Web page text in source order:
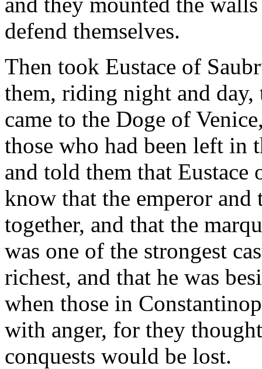
defend themselves.
Then took Eustace of
them, riding night and
came to the Doge of
those who had been left in
and told them that
know that the emperor
together, and that the
was one of the strongest
richest, and that he was
when those in
with anger, for they
conquests would be lost.